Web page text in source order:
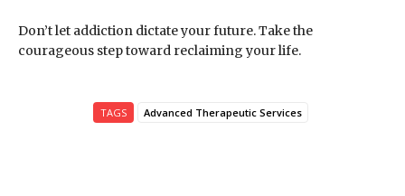
Don’t let addiction dictate your future. Take the
courageous step toward reclaiming your life.
TAGS Advanced Therapeutic Services